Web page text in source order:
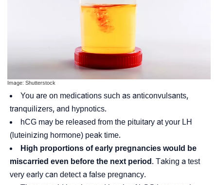
Image: Shutterstock
You are on medications such as anticonvulsants,
tranquilizers, and hypnotics.
hCG may be released from the pituitary at your LH
(luteinizing hormone) peak time.
High proportions of early pregnancies would be
miscarried even before the next period . Taking a test
very early can detect a false pregnancy.